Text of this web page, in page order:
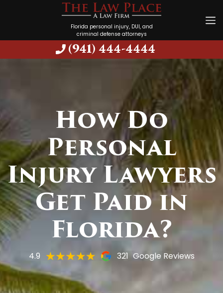
Florida personal injury, DUI, and
criminal defense attorneys
(941) 444-4444
How Do
Personal
Injury Lawyers
Get Paid in
Florida?
4.9 321 Google Reviews